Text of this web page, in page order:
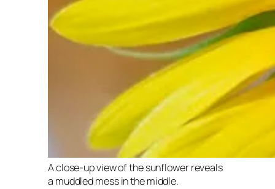
A close-up view of the sunflower reveals
a muddled mess in the middle.